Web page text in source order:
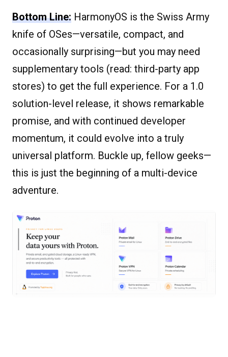
Bottom Line: HarmonyOS is the Swiss Army
knife of OSes—versatile, compact, and
occasionally surprising—but you may need
supplementary tools (read: third-party app
stores) to get the full experience. For a 1.0
solution-level release, it shows remarkable
promise, and with continued developer
momentum, it could evolve into a truly
universal platform. Buckle up, fellow geeks—
this is just the beginning of a multi-device
adventure.